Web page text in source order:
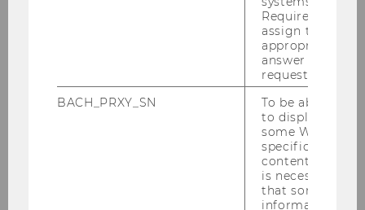
Cooperations & sponsoring
Required to
assign the
appropriate
answer to a
request.
BACH_PRXY_SN
To be able
to display
some WU-
specific
content, it
is necessary
that some
information